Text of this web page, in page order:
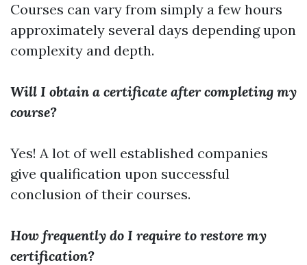
Courses can vary from simply a few hours
approximately several days depending upon
complexity and depth.
Will I obtain a certificate after completing my
course?
Yes! A lot of well established companies
give qualification upon successful
conclusion of their courses.
How frequently do I require to restore my
certification?